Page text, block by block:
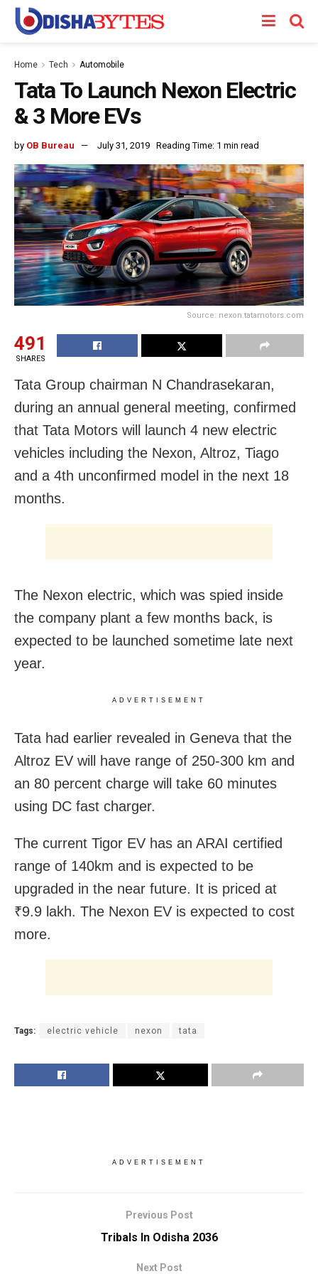
Home Tech Automobile
Tata To Launch Nexon Electric
& 3 More EVs
by OB Bureau July 31, 2019 Reading Time: 1 min read
Source: nexon.tatamotors.com
491
SHARES
Tata Group chairman N Chandrasekaran,
during an annual general meeting, confirmed
that Tata Motors will launch 4 new electric
vehicles including the Nexon, Altroz, Tiago
and a 4th unconfirmed model in the next 18
months.
The Nexon electric, which was spied inside
the company plant a few months back, is
expected to be launched sometime late next
year.
ADVERTISEMENT
Tata had earlier revealed in Geneva that the
Altroz EV will have range of 250-300 km and
an 80 percent charge will take 60 minutes
using DC fast charger.
The current Tigor EV has an ARAI certified
range of 140km and is expected to be
upgraded in the near future. It is priced at
₹9.9 lakh. The Nexon EV is expected to cost
more.
Tags: electric vehicle nexon tata
ADVERTISEMENT
Previous Post
Tribals In Odisha 2036
Next Post